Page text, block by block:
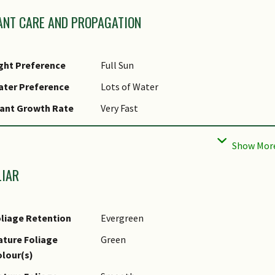
CARE AND PROPAGATION
Preference
Full Sun
Preference
Lots of Water
Growth Rate
Very Fast
Method
Seed, Stolon / Runner
Retention
Evergreen
Foliage
Green